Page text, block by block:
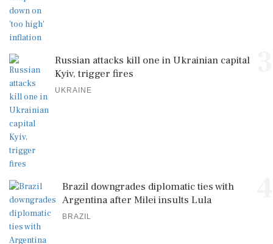
Russian attacks kill one in Ukrainian capital
Kyiv, trigger fires
UKRAINE
Brazil downgrades diplomatic ties with
Argentina after Milei insults Lula
BRAZIL